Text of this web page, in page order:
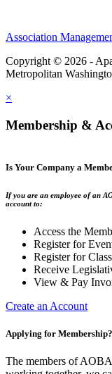
Association
Copyright © 2026 -
Metropolitan
×
Membership &
Is Your Company a
If you are an employee of an
account to:
Access the
Register for
Register for
Receive
View & Pay
Create an Account
Applying for Membership?
The members of